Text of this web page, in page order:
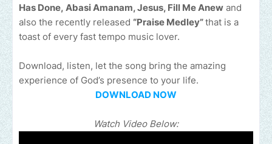
Has Done, Abasi Amanam, Jesus, Fill Me Anew and
also the recently released “Praise Medley”that is a
toast of every fast tempo music lover.
Download, listen, let the song bring the amazing
experience of God’s presence to your life.
DOWNLOAD NOW
Watch Video Below: